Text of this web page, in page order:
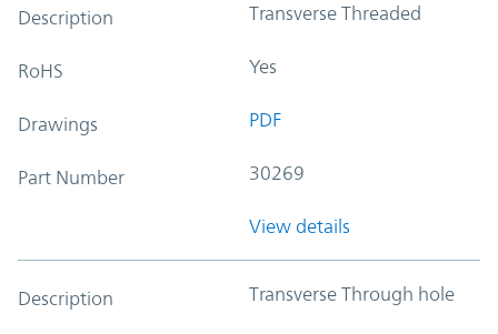
Description Transverse Threaded
RoHS Yes
Drawings PDF
Part Number 30269
View details
Description Transverse Through hole